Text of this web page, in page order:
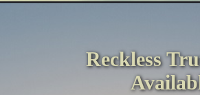
Reckless